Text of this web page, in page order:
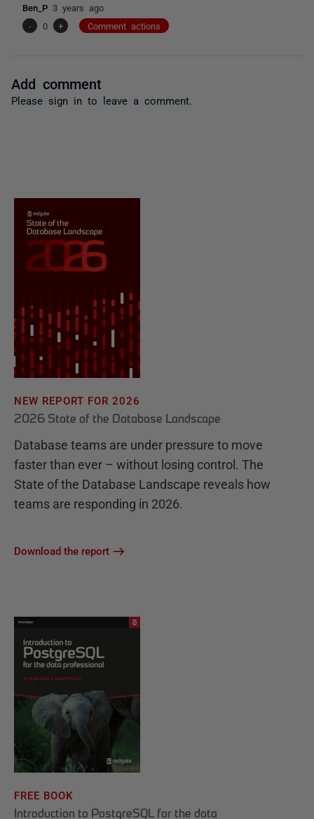
Ben_P 3 years ago
-
0 + Comment actions
Add comment
Please sign in to leave a comment.